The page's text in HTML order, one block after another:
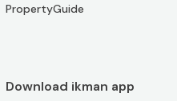
PropertyGuide
Download ikman app